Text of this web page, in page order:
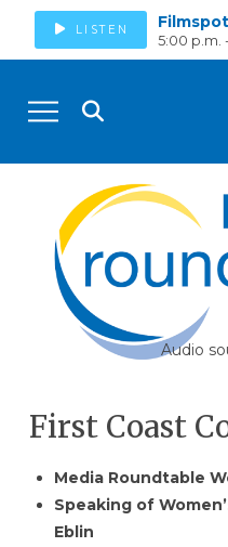
LISTEN
5:00 p.m.
Audio
First Coast
Media Roundtable
Speaking of
Eblin